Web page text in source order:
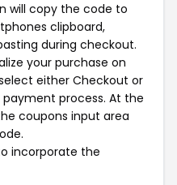
will copy the code to
clipboard,
during checkout.
your purchase on
either Checkout or
process. At the
coupons input area
incorporate the